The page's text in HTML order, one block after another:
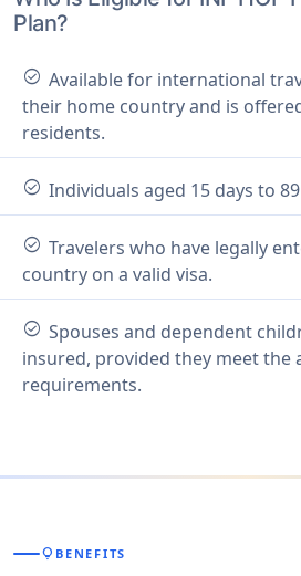
Plan?
check_circle Available for international
their home country and is
residents.
check_circle Individuals aged 15 days to
check_circle Travelers who have legally
country on a valid visa.
check_circle Spouses and dependent
insured, provided they meet the
requirements.
lightbulb BENEFITS